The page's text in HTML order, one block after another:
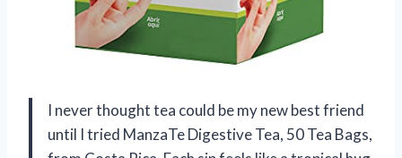
I never thought tea could be my new best friend
until I tried ManzaTe Digestive Tea, 50 Tea Bags,